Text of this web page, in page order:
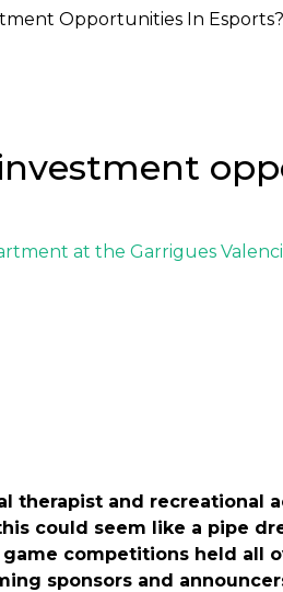
Opportunities In Esports?
at the Garrigues
therapist and recreational
could seem like a pipe
competitions held all
sponsors and